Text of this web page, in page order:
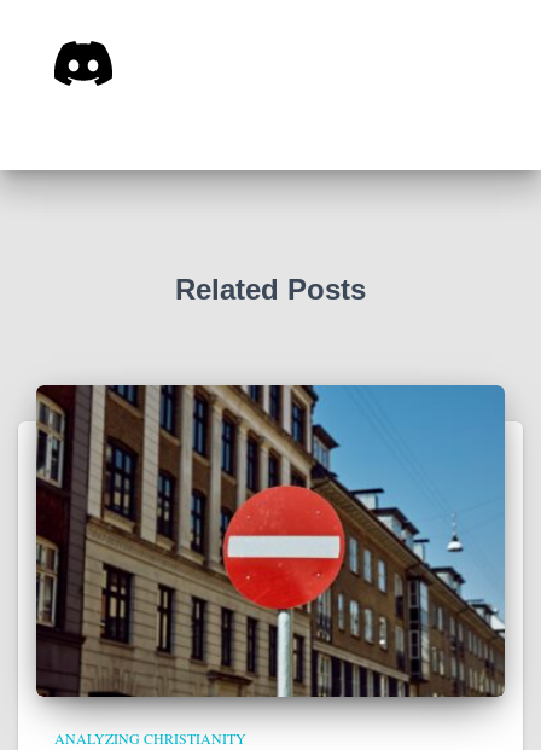
Related Posts
ANALYZING CHRISTIANITY